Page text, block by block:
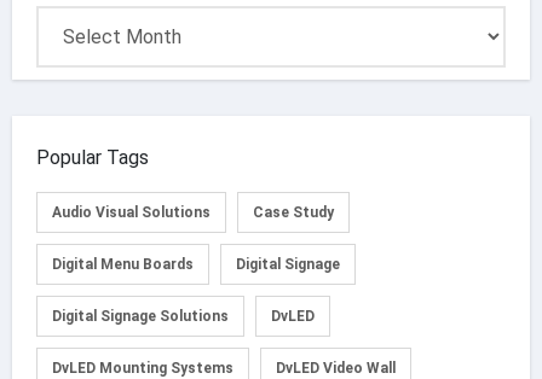
Popular Tags
Audio Visual Solutions Case Study
Digital Menu Boards Digital Signage
Digital Signage Solutions DvLED
DvLED Mounting Systems DvLED Video Wall